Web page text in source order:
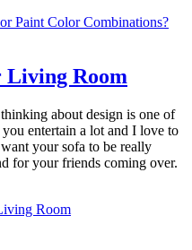
Paint Color Combinations?
Living Room
about design is one of
entertain a lot and I love to
your sofa to be really
for your friends coming over.
Room